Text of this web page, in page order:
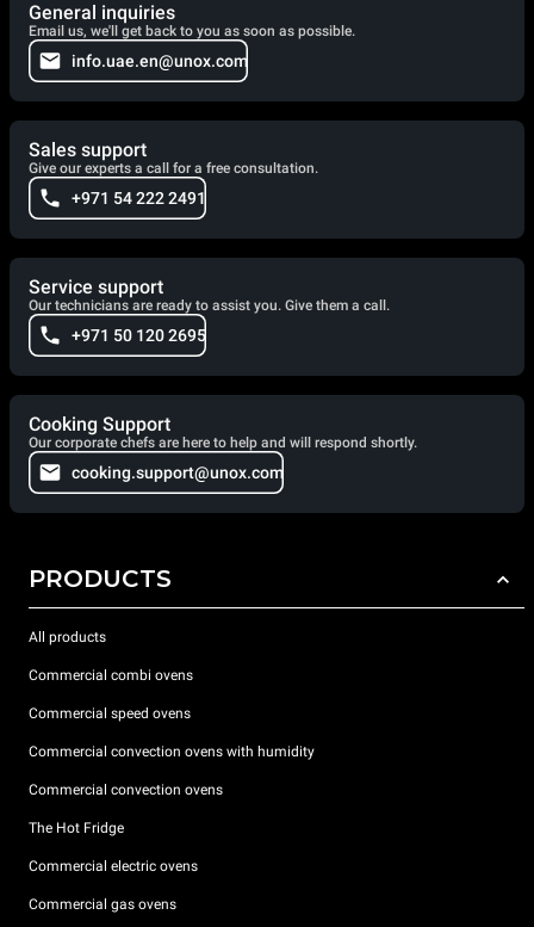
General inquiries
Email us, we'll get back to you as soon as possible.
info.uae.en@unox.com
Sales support
Give our experts a call for a free consultation.
+971 54 222 2491
Service support
Our technicians are ready to assist you. Give them a call.
+971 50 120 2695
Cooking Support
Our corporate chefs are here to help and will respond shortly.
cooking.support@unox.com
PRODUCTS
All products
Commercial combi ovens
Commercial speed ovens
Commercial convection ovens with humidity
Commercial convection ovens
The Hot Fridge
Commercial electric ovens
Commercial gas ovens